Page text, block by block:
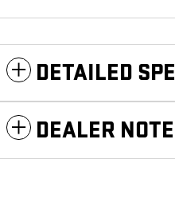
DETAILED
DEALER